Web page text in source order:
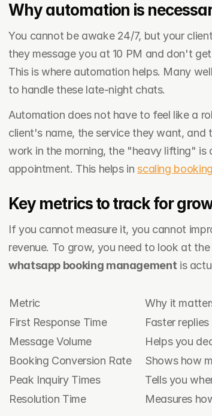
Why automation is
You cannot be awake 24/7, but your
they message you at 10 PM and don't
This is where automation helps. Many
to handle these late-night chats.
Automation does not have to feel like a
client's name, the service they want,
work in the morning, the "heavy lifting"
appointment. This helps in scaling
Key metrics to track for
If you cannot measure it, you cannot
whatsapp booking management is
Metric
Why it
First Response Time
Faster
Message Volume
Helps you
Booking Conversion Rate
Shows how
Peak Inquiry Times
Tells you
Resolution Time
Measures